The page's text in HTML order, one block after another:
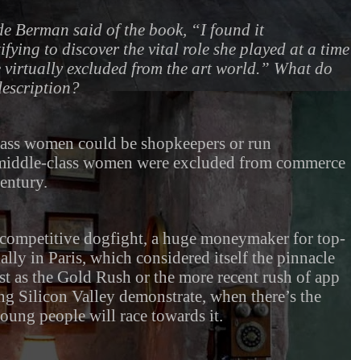
Berman said of the book, “I found it
to discover the vital role she played at a time
virtually excluded from the art world.” What do
women could be shopkeepers or run
class women were excluded from commerce
dogfight, a huge moneymaker for top-
in Paris, which considered itself the pinnacle
as the Gold Rush or the more recent rush of app
Silicon Valley demonstrate, when there’s the
people will race towards it.